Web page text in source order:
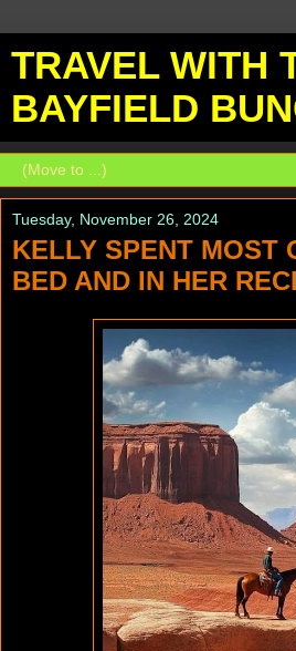
TRAVEL WITH
BAYFIELD
Tuesday, November 26, 2024
KELLY SPENT MOST
BED AND IN HER